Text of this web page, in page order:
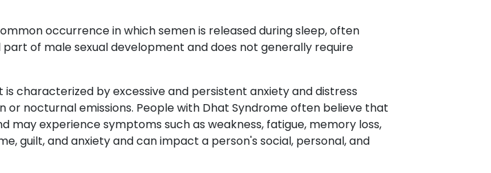
occurrence in which semen is released during sleep, often
of male sexual development and does not generally require
characterized by excessive and persistent anxiety and distress
nocturnal emissions. People with Dhat Syndrome often believe that
may experience symptoms such as weakness, fatigue, memory loss,
guilt, and anxiety and can impact a person's social, personal, and